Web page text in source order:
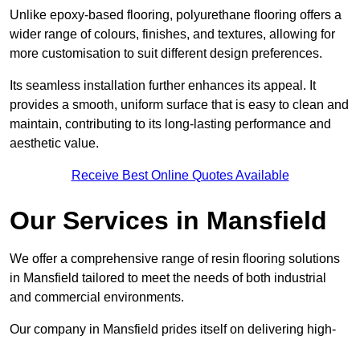
Unlike epoxy-based flooring, polyurethane flooring offers a
wider range of colours, finishes, and textures, allowing for
more customisation to suit different design preferences.
Its seamless installation further enhances its appeal. It
provides a smooth, uniform surface that is easy to clean and
maintain, contributing to its long-lasting performance and
aesthetic value.
Receive Best Online Quotes Available
Our Services in Mansfield
We offer a comprehensive range of resin flooring solutions
in Mansfield tailored to meet the needs of both industrial
and commercial environments.
Our company in Mansfield prides itself on delivering high-